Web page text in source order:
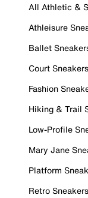
All Athletic &
Athleisure
Ballet
Court Sneakers
Fashion
Hiking & Trail
Low-Profile
Mary Jane
Platform
Retro Sneakers